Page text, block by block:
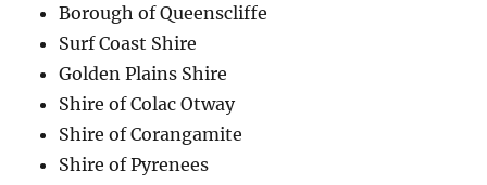
Borough of Queenscliffe
Surf Coast Shire
Golden Plains Shire
Shire of Colac Otway
Shire of Corangamite
Shire of Pyrenees